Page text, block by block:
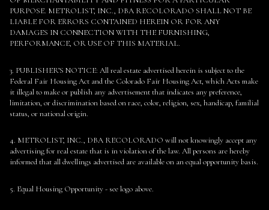
PURPOSE. METROLIST, INC., DBA RECOLORADO SHALL NOT BE
LIABLE FOR ERRORS CONTAINED HEREIN OR FOR ANY
DAMAGES IN CONNECTION WITH THE FURNISHING,
PERFORMANCE, OR USE OF THIS MATERIAL.
3. PUBLISHER’S NOTICE: All real estate advertised herein is subject to the
Federal Fair Housing Act and the Colorado Fair Housing Act, which Acts make
it illegal to make or publish any advertisement that indicates any preference,
limitation, or discrimination based on race, color, religion, sex, handicap, familial
status, or national origin.
4. METROLIST, INC., DBA RECOLORADO will not knowingly accept any
advertising for real estate that is in violation of the law. All persons are hereby
informed that all dwellings advertised are available on an equal opportunity basis.
5. Equal Housing Opportunity - see logo above.